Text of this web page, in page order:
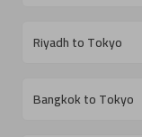
Riyadh to Tokyo
Bangkok to Tokyo